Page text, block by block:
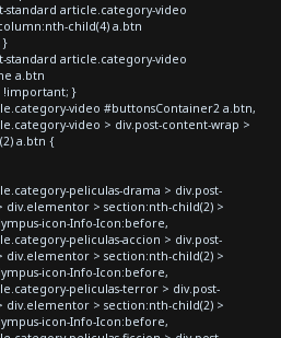
article.category-video
child(4) a.btn
}
article.category-video
a.btn
!important; }
video #buttonsContainer2 a.btn,
video > div.post-content-wrap >
a.btn {
peliculas-drama > div.post-
div.elementor > section:nth-child(2) >
icon-Info-Icon:before,
peliculas-accion > div.post-
div.elementor > section:nth-child(2) >
icon-Info-Icon:before,
peliculas-terror > div.post-
div.elementor > section:nth-child(2) >
icon-Info-Icon:before,